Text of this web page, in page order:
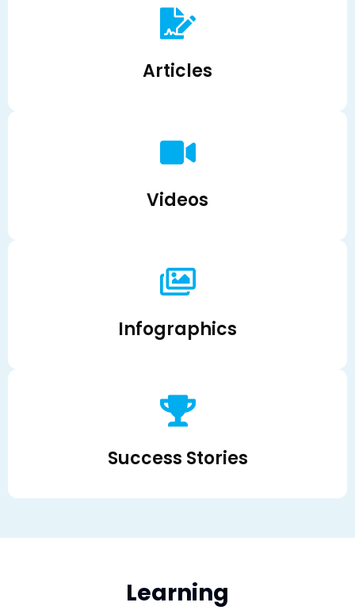
Articles
Videos
Infographics
Success Stories
Learning